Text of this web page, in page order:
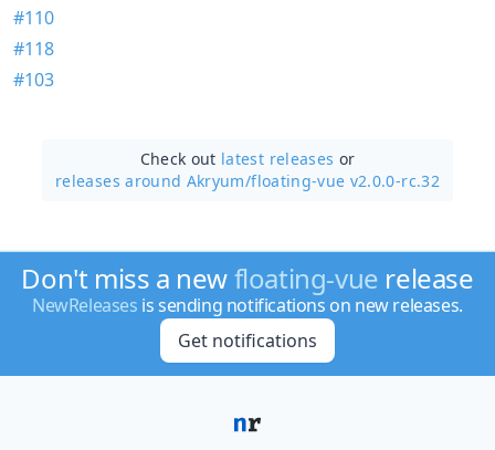
#110
#118
#103
Check out latest releases or
releases around Akryum/floating-vue v2.0.0-rc.32
Don't miss a newfloating-vue release
NewReleases is sending notifications on new releases.
Get notifications